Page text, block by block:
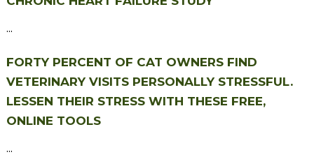
...
FORTY PERCENT OF CAT OWNERS FIND
VETERINARY VISITS PERSONALLY STRESSFUL.
LESSEN THEIR STRESS WITH THESE FREE,
ONLINE TOOLS
...